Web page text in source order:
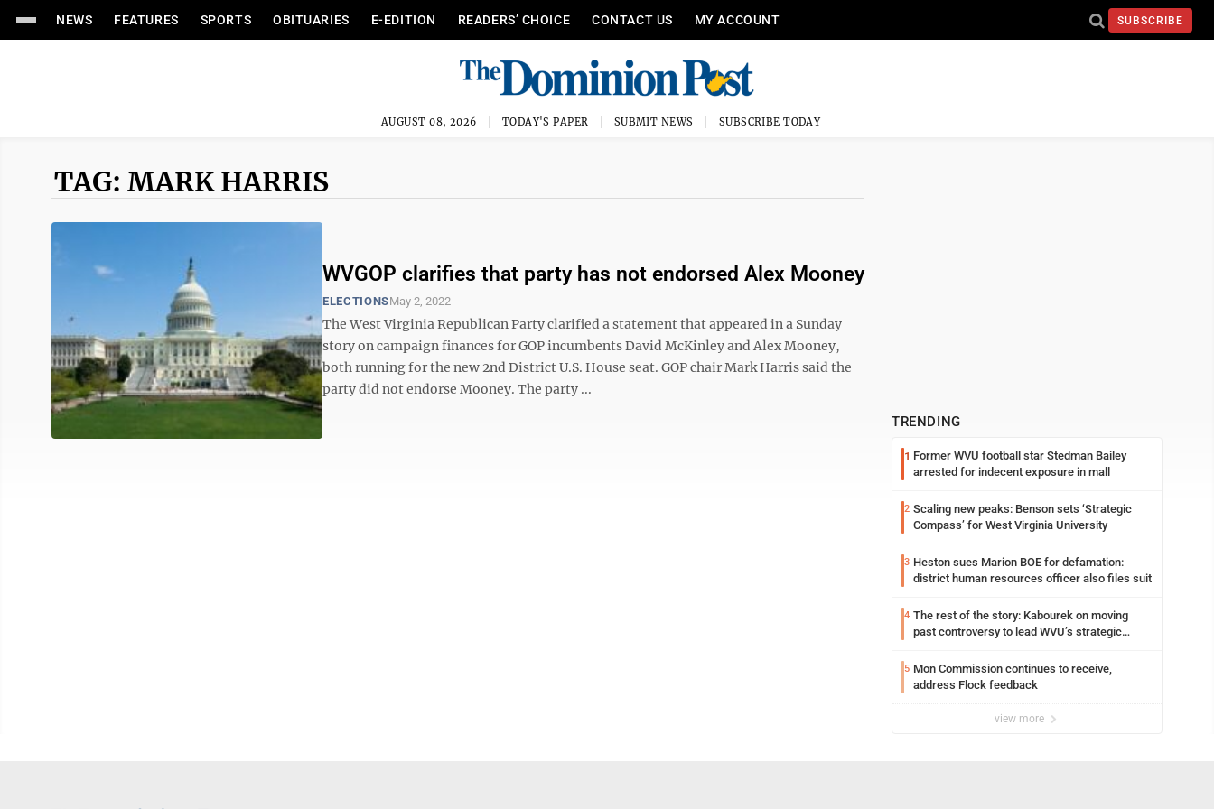
NEWS FEATURES SPORTS OBITUARIES E-EDITION READERS’ CHOICE CONTACT US MY ACCOUNT SUBSCRIBE
AUGUST 08, 2026 TODAY'S PAPER SUBMIT NEWS SUBSCRIBE TODAY
TAG: MARK HARRIS
WVGOP clarifies that party has not endorsed Alex Mooney
ELECTIONSMay 2, 2022
The West Virginia Republican Party clarified a statement that appeared in a Sunday
story on campaign finances for GOP incumbents David McKinley and Alex Mooney,
both running for the new 2nd District U.S. House seat. GOP chair Mark Harris said the
party did not endorse Mooney. The party ...
TRENDING
1 Former WVU football star Stedman Bailey
arrested for indecent exposure in mall
2 Scaling new peaks: Benson sets ‘Strategic
Compass’ for West Virginia University
3 Heston sues Marion BOE for defamation:
district human resources officer also files suit
4 The rest of the story: Kabourek on moving
past controversy to lead WVU’s strategic
5 Mon Commission continues to receive,
address Flock feedback
view more